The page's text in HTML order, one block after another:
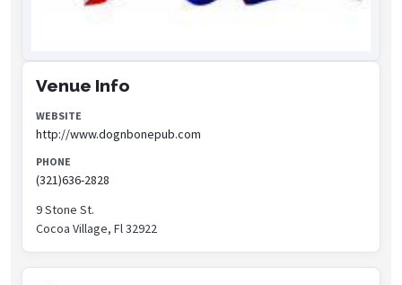
Venue Info
WEBSITE
http://www.dognbonepub.com
PHONE
(321)636-2828
9 Stone St.
Cocoa Village, Fl 32922